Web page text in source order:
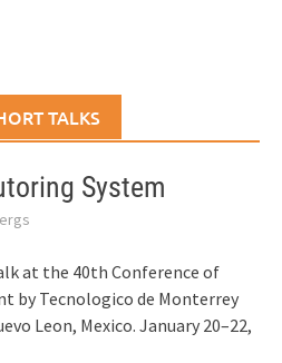
TALKS
System
at the 40th Conference of
by Tecnologico de Monterrey
Leon, Mexico. January 20–22,